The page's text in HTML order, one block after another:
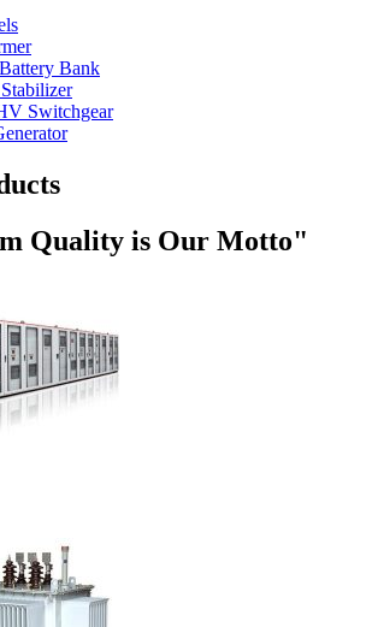
Bank
Switchgear
Quality is Our Motto"